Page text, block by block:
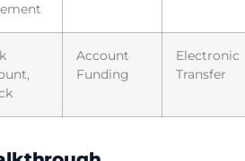
Account
Funding
Electronic
Transfer